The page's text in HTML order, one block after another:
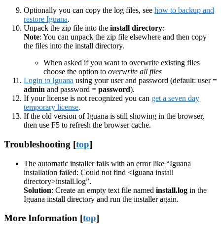
Optionally you can copy the log files, see how to backup and
restore Iguana.
Unpack the zip file into the install directory:
Note: You can unpack the zip file elsewhere and then copy
the files into the install directory.
When asked if you want to overwrite existing files
choose the option to overwrite all files
Login to Iguana using your user and password (default: user =
admin and password = password).
If your license is not recognized you can get a seven day
temporary license.
If the old version of Iguana is still showing in the browser,
then use F5 to refresh the browser cache.
Troubleshooting [top]
The automatic installer fails with an error like “Iguana
installation failed: Could not find <Iguana install
directory>install.log”.
Solution: Create an empty text file named install.log in the
Iguana install directory and run the installer again.
More Information [top]